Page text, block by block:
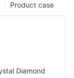
Product case